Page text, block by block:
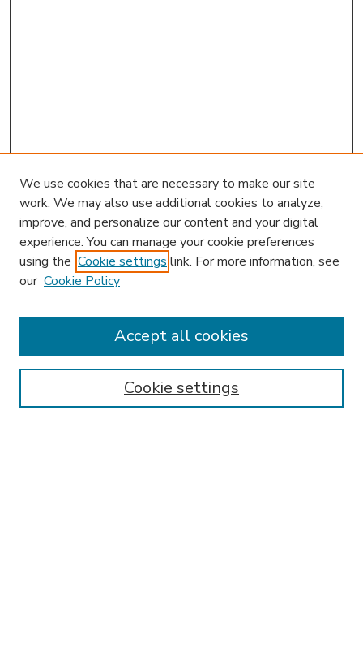
Enter search terms:
We use cookies that are necessary to make our site
work. We may also use additional cookies to analyze,
improve, and personalize our content and your digital
experience. You can manage your cookie preferences
using the Cookie settings link. For more information, see
our Cookie Policy
Cookie settings
Accept all cookies